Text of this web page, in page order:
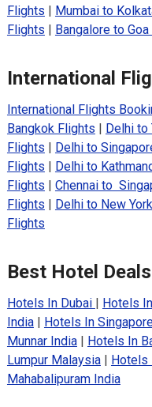
Flights | Mumbai to
Flights | Bangalore to
International
International Flights
Bangkok Flights | Delhi to
Flights | Delhi to
Flights | Delhi to
Flights | Chennai to
Flights | Delhi to New
Flights
Best Hotel Deals
Hotels In Dubai | Hotels
India| Hotels In
Munnar India| Hotels In
Lumpur Malaysia| Hotels
Mahabalipuram India